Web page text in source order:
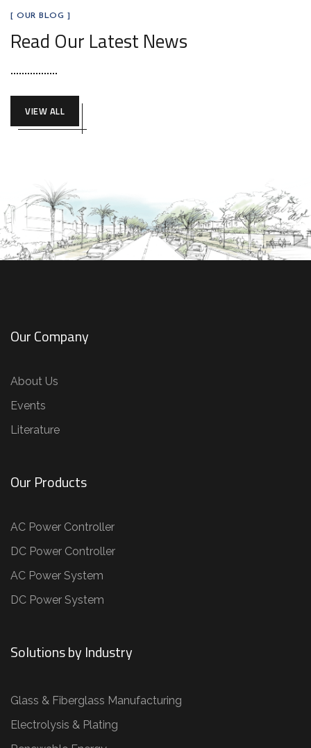
[ OUR BLOG ]
Read Our Latest News
VIEW ALL
Our Company
About Us
Events
Literature
Our Products
AC Power Controller
DC Power Controller
AC Power System
DC Power System
Solutions by Industry
Glass & Fiberglass Manufacturing
Electrolysis & Plating